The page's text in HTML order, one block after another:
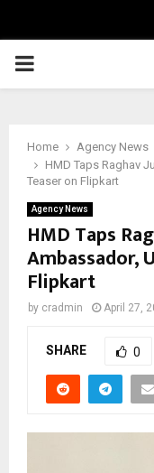
PRIMARY
Home
Agency News
HMD Taps Raghav
Teaser on Flipkart
Agency News
HMD Taps
Ambassador,
Flipkart
by cradmin April 27,
SHARE 0